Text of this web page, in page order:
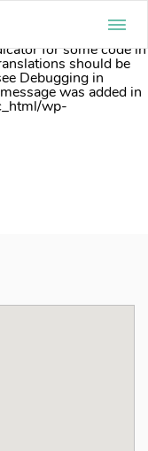
was called
for some code in
should be
Debugging in
was added in
wp-